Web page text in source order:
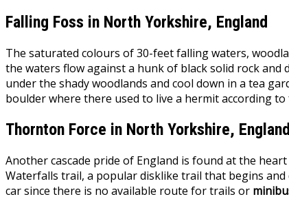
Falling Foss in North Yorkshire, England
The saturated colours of 30-feet falling waters,
the waters flow against a hunk of black solid rock and
under the shady woodlands and cool down in a tea
boulder where there used to live a hermit according
Thornton Force in North Yorkshire, England
Another cascade pride of England is found at the
Waterfalls trail, a popular disklike trail that begins
car since there is no available route for trails or